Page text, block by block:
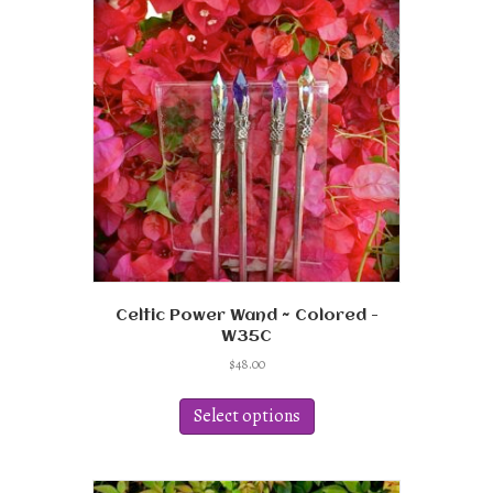
options
may
be
chosen
on
the
product
page
Celtic Power Wand ~ Colored -
W35C
$48.00
Select options
has
variants.